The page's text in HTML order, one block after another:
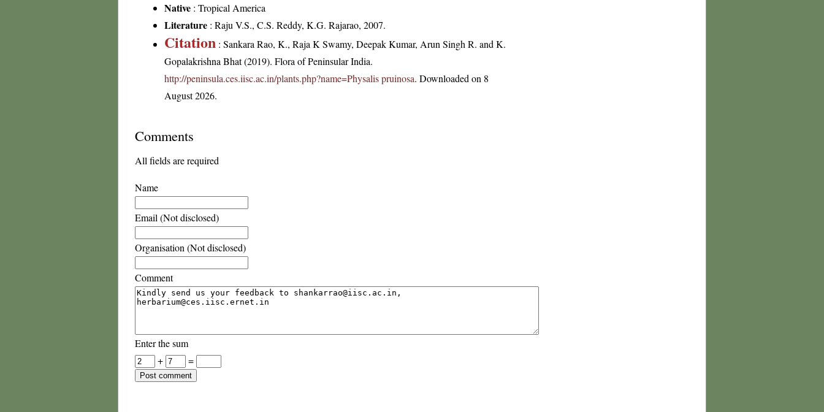
Native : Tropical America
Literature : Raju V.S., C.S. Reddy, K.G. Rajarao, 2007.
Citation : Sankara Rao, K., Raja K Swamy, Deepak Kumar, Arun Singh R. and K.
Gopalakrishna Bhat (2019). Flora of Peninsular India.
http://peninsula.ces.iisc.ac.in/plants.php?name=Physalis pruinosa. Downloaded on 8
August 2026.
Comments
All fields are required
Name
Email (Not disclosed)
Organisation (Not disclosed)
Comment
Enter the sum
+
=